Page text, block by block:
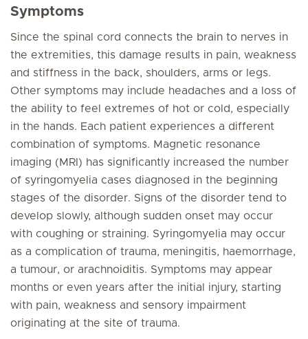
Symptoms
Since the spinal cord connects the brain to nerves in
the extremities, this damage results in pain, weakness
and stiffness in the back, shoulders, arms or legs.
Other symptoms may include headaches and a loss of
the ability to feel extremes of hot or cold, especially
in the hands. Each patient experiences a different
combination of symptoms. Magnetic resonance
imaging (MRI) has significantly increased the number
of syringomyelia cases diagnosed in the beginning
stages of the disorder. Signs of the disorder tend to
develop slowly, although sudden onset may occur
with coughing or straining. Syringomyelia may occur
as a complication of trauma, meningitis, haemorrhage,
a tumour, or arachnoiditis. Symptoms may appear
months or even years after the initial injury, starting
with pain, weakness and sensory impairment
originating at the site of trauma.